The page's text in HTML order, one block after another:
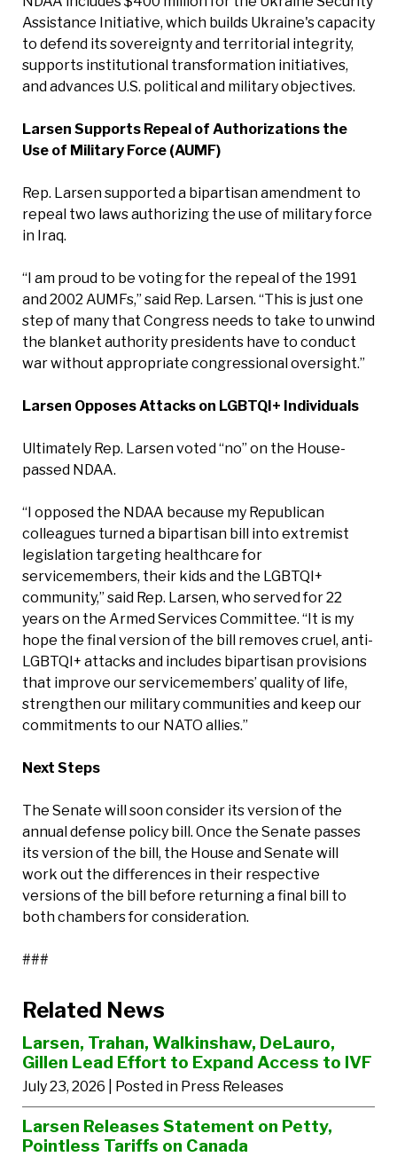
Assistance Initiative, which builds Ukraine's capacity
to defend its sovereignty and territorial integrity,
supports institutional transformation initiatives,
and advances U.S. political and military objectives.
Larsen Supports Repeal of Authorizations the
Use of Military Force (AUMF)
Rep. Larsen supported a bipartisan amendment to
repeal two laws authorizing the use of military force
in Iraq.
“I am proud to be voting for the repeal of the 1991
and 2002 AUMFs,” said Rep. Larsen. “This is just one
step of many that Congress needs to take to unwind
the blanket authority presidents have to conduct
war without appropriate congressional oversight.”
Larsen Opposes Attacks on LGBTQI+ Individuals
Ultimately Rep. Larsen voted “no” on the House-
passed NDAA.
“I opposed the NDAA because my Republican
colleagues turned a bipartisan bill into extremist
legislation targeting healthcare for
servicemembers, their kids and the LGBTQI+
community,” said Rep. Larsen, who served for 22
years on the Armed Services Committee. “It is my
hope the final version of the bill removes cruel, anti-
LGBTQI+ attacks and includes bipartisan provisions
that improve our servicemembers’ quality of life,
strengthen our military communities and keep our
commitments to our NATO allies.”
Next Steps
The Senate will soon consider its version of the
annual defense policy bill. Once the Senate passes
its version of the bill, the House and Senate will
work out the differences in their respective
versions of the bill before returning a final bill to
both chambers for consideration.
###
Related News
Larsen, Trahan, Walkinshaw, DeLauro,
Gillen Lead Effort to Expand Access to IVF
July 23, 2026 | Posted in Press Releases
Larsen Releases Statement on Petty,
Pointless Tariffs on Canada